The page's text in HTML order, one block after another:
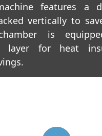
features a
vertically to
is
layer for heat